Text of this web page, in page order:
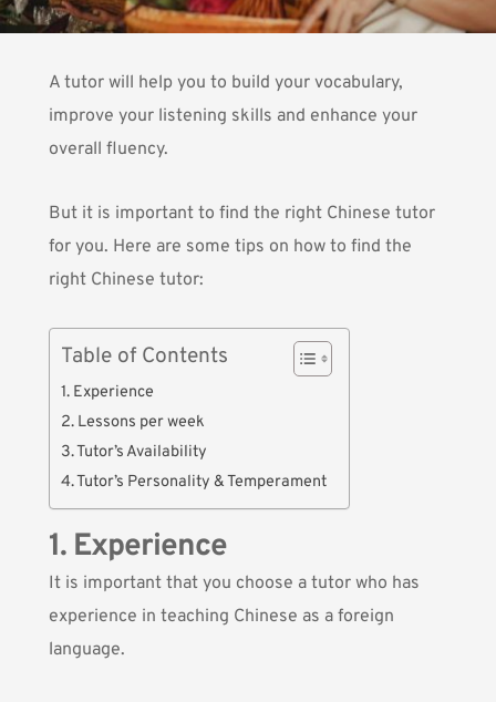
A tutor will help you to build your vocabulary,
improve your listening skills and enhance your
overall fluency.
But it is important to find the right Chinese tutor
for you. Here are some tips on how to find the
right Chinese tutor:
Table of Contents
1. Experience
2. Lessons per week
3. Tutor’s Availability
4. Tutor’s Personality & Temperament
1. Experience
It is important that you choose a tutor who has
experience in teaching Chinese as a foreign
language.